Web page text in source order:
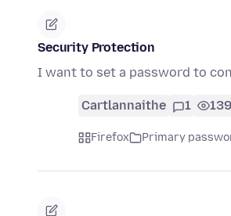
Security Protection
I want to set a password to
Cartlannaithe 1 139
Firefox Primary